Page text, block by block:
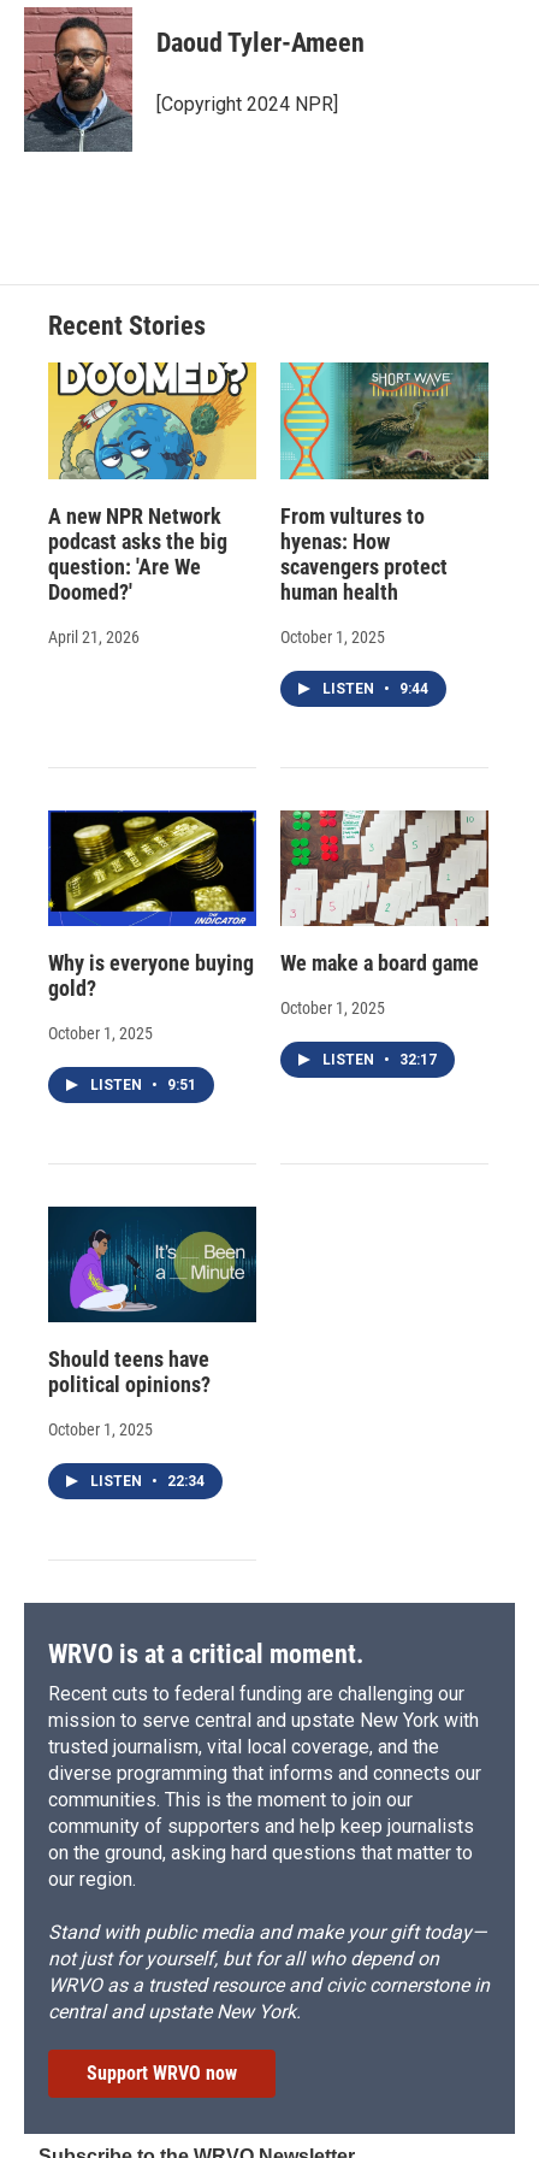
Daoud Tyler-Ameen
[Copyright 2024 NPR]
Recent Stories
A new NPR Network
podcast asks the big
question: 'Are We
Doomed?'
April 21, 2026
From vultures to
hyenas: How
scavengers protect
human health
October 1, 2025
LISTEN • 9:44
Why is everyone buying
gold?
October 1, 2025
LISTEN • 9:51
We make a board game
October 1, 2025
LISTEN • 32:17
Should teens have
political opinions?
October 1, 2025
LISTEN • 22:34
WRVO is at a critical moment.
Recent cuts to federal funding are challenging our
mission to serve central and upstate New York with
trusted journalism, vital local coverage, and the
diverse programming that informs and connects our
communities. This is the moment to join our
community of supporters and help keep journalists
on the ground, asking hard questions that matter to
our region.
Stand with public media and make your gift today—
not just for yourself, but for all who depend on
WRVO as a trusted resource and civic cornerstone in
central and upstate New York.
Support WRVO now